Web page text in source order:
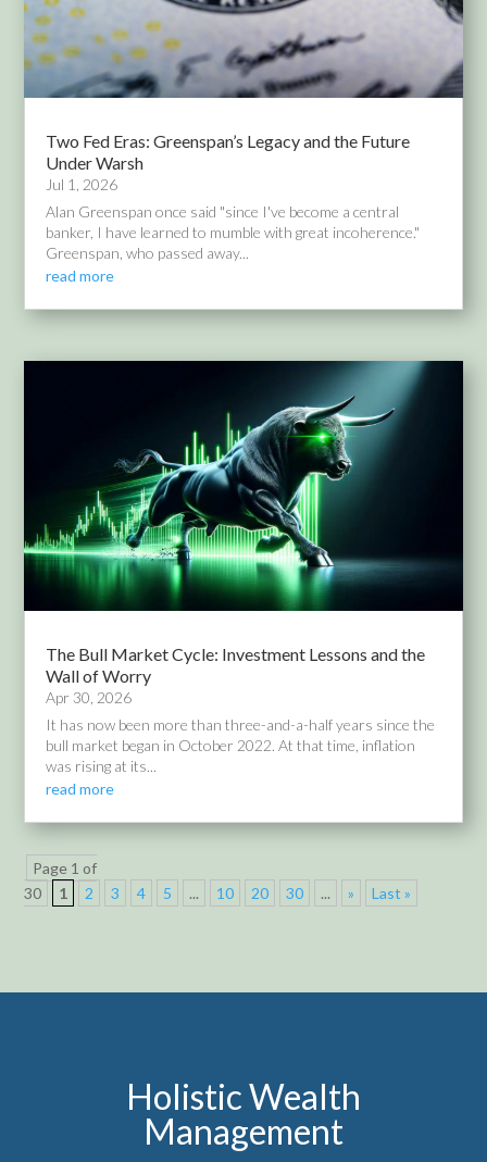
Two Fed Eras: Greenspan’s Legacy and the Future
Under Warsh
Jul 1, 2026
Alan Greenspan once said "since I've become a central
banker, I have learned to mumble with great incoherence."
Greenspan, who passed away...
read more
The Bull Market Cycle: Investment Lessons and the
Wall of Worry
Apr 30, 2026
It has now been more than three-and-a-half years since the
bull market began in October 2022. At that time, inflation
was rising at its...
read more
Page 1 of
30
1 2 3 4 5 ... 10 20 30 ... » Last »
Holistic Wealth
Management